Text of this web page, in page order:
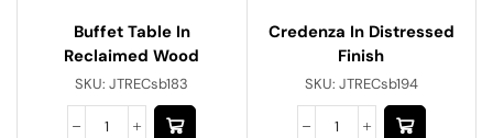
Buffet Table In
Reclaimed Wood
SKU:JTRECsb183
Credenza In Distressed
Finish
SKU: JTRECsb194